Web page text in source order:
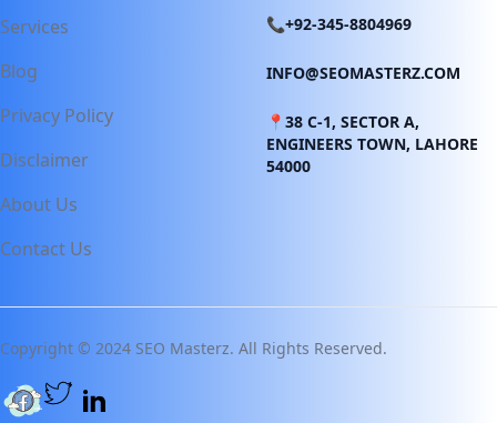
Services
Blog
Privacy Policy
Disclaimer
About Us
Contact Us
📞+92-345-8804969
INFO@SEOMASTERZ.COM
📍38 C-1, SECTOR A,
ENGINEERS TOWN, LAHORE
54000
Copyright © 2024 SEO Masterz. All Rights Reserved.
Twitter page